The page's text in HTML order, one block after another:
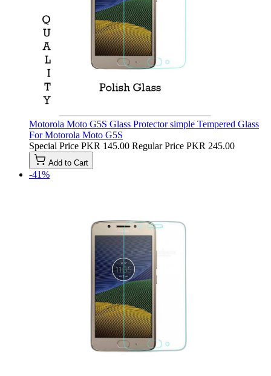
Motorola Moto G5S Glass Protector simple Tempered Glass
For Motorola Moto G5S
Special Price PKR 145.00 Regular Price PKR 245.00
Add to Cart
-41%